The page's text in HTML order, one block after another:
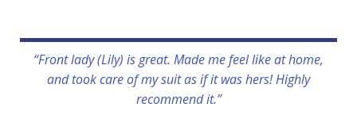
“Front lady (Lily) is great. Made me feel like at home,
and took care of my suit as if it was hers! Highly
recommend it.”